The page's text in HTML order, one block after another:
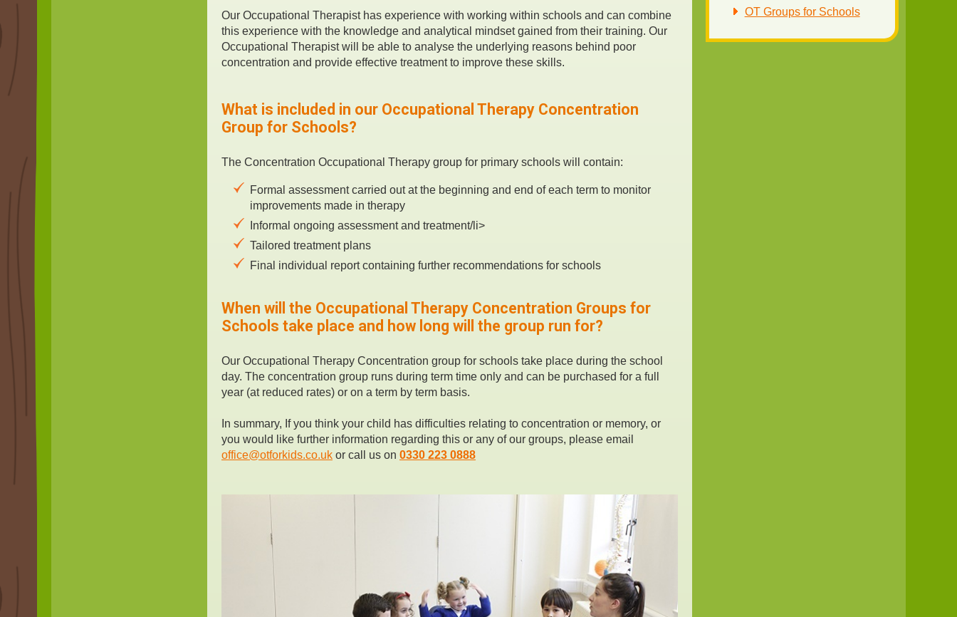
Our Occupational Therapist has experience with working within schools and can combine
this experience with the knowledge and analytical mindset gained from their training. Our
Occupational Therapist will be able to analyse the underlying reasons behind poor
concentration and provide effective treatment to improve these skills.
What is included in our Occupational Therapy Concentration
Group for Schools?
The Concentration Occupational Therapy group for primary schools will contain:
Formal assessment carried out at the beginning and end of each term to monitor
improvements made in therapy
Informal ongoing assessment and treatment/li>
Tailored treatment plans
Final individual report containing further recommendations for schools
When will the Occupational Therapy Concentration Groups for
Schools take place and how long will the group run for?
Our Occupational Therapy Concentration group for schools take place during the school
day. The concentration group runs during term time only and can be purchased for a full
year (at reduced rates) or on a term by term basis.
In summary, If you think your child has difficulties relating to concentration or memory, or
you would like further information regarding this or any of our groups, please email
office@otforkids.co.ukor call us on 0330 223 0888
OT Groups for Schools